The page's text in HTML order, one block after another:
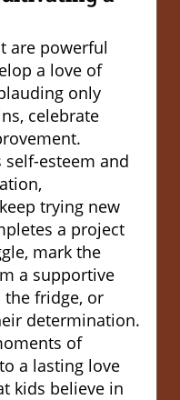
are powerful
a love of
only
celebrate
self-esteem and
trying new
a project
mark the
a supportive
the fridge, or
determination.
of
a lasting love
kids believe in